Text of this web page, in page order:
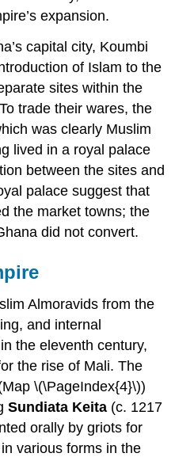
expansion.
capital city, Koumbi
of Islam to the
sites within the
trade their wares, the
was clearly Muslim
lived in a royal palace
between the sites and
palace suggest that
the market towns; the
did not convert.
Almoravids from the
and internal
the eleventh century,
the rise of Mali. The
\(\PageIndex{4}\))
Sundiata Keita (c. 1217
orally by griots for
various forms in the